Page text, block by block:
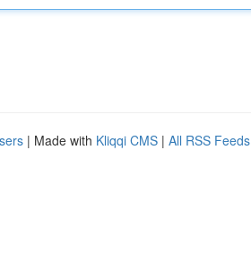
| Made with Kliqqi CMS | All RSS Feeds